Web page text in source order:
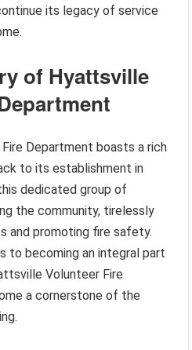
its legacy of service
of Hyattsville
Department boasts a rich
to its establishment in
dedicated group of
the community, tirelessly
and promoting fire safety.
to becoming an integral part
Volunteer Fire
a cornerstone of the